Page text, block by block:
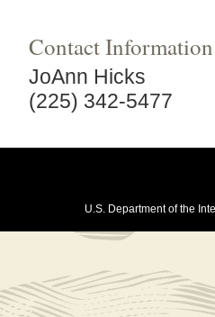
Contact Information
JoAnn Hicks
(225) 342-5477
U.S. Department of the